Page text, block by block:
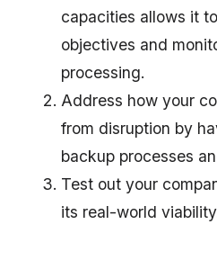
capacities allows it
objectives and
processing.
Address how your
from disruption by
backup processes
Test out your
its real-world